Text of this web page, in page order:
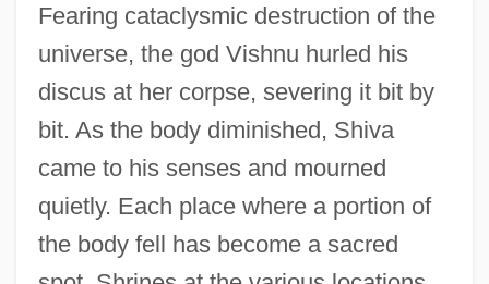
Fearing cataclysmic destruction of the
universe, the god Vishnu hurled his
discus at her corpse, severing it bit by
bit. As the body diminished, Shiva
came to his senses and mourned
quietly. Each place where a portion of
the body fell has become a sacred